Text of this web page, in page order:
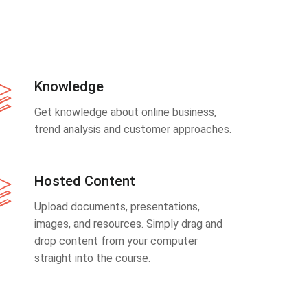
Knowledge
Get knowledge about online business,
trend analysis and customer approaches.
Hosted Content
Upload documents, presentations,
images, and resources. Simply drag and
drop content from your computer
straight into the course.